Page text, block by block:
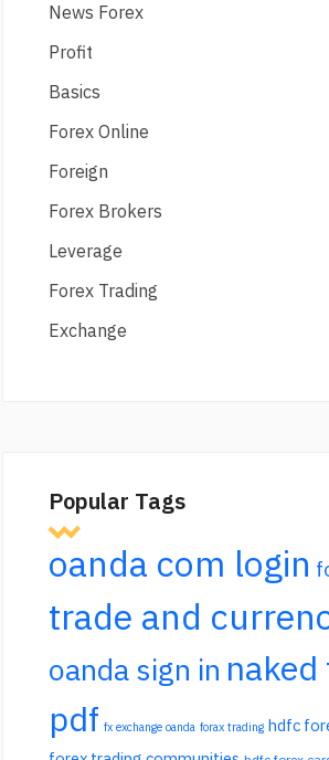
News Forex
Profit
Basics
Forex Online
Foreign
Forex Brokers
Leverage
Forex Trading
Exchange
Popular Tags
oanda com login
trade and
oanda sign in naked
pdf fx exchange oanda forax trading hdfc